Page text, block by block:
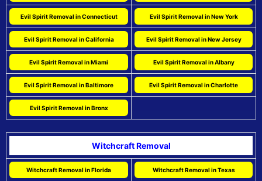
Evil Spirit Removal in Connecticut Evil Spirit Removal in New York
Evil Spirit Removal in California Evil Spirit Removal in New Jersey
Evil Spirit Removal in Miami Evil Spirit Removal in Albany
Evil Spirit Removal in Baltimore Evil Spirit Removal in Charlotte
Evil Spirit Removal in Bronx
Witchcraft Removal
Witchcraft Removal in Florida Witchcraft Removal in Texas